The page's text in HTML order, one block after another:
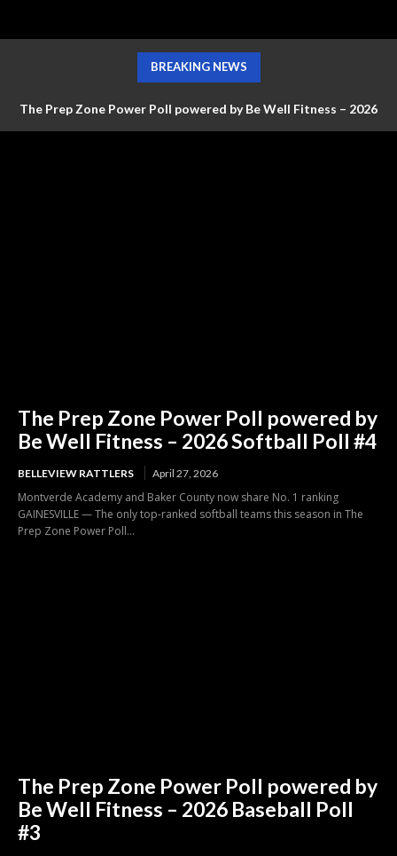
BREAKING NEWS
The Prep Zone Power Poll powered by Be Well Fitness – 2026
The Prep Zone Power Poll powered by
Be Well Fitness – 2026 Softball Poll #4
BELLEVIEW RATTLERS April 27, 2026
Montverde Academy and Baker County now share No. 1 ranking
GAINESVILLE — The only top-ranked softball teams this season in The
Prep Zone Power Poll...
The Prep Zone Power Poll powered by
Be Well Fitness – 2026 Baseball Poll
#3